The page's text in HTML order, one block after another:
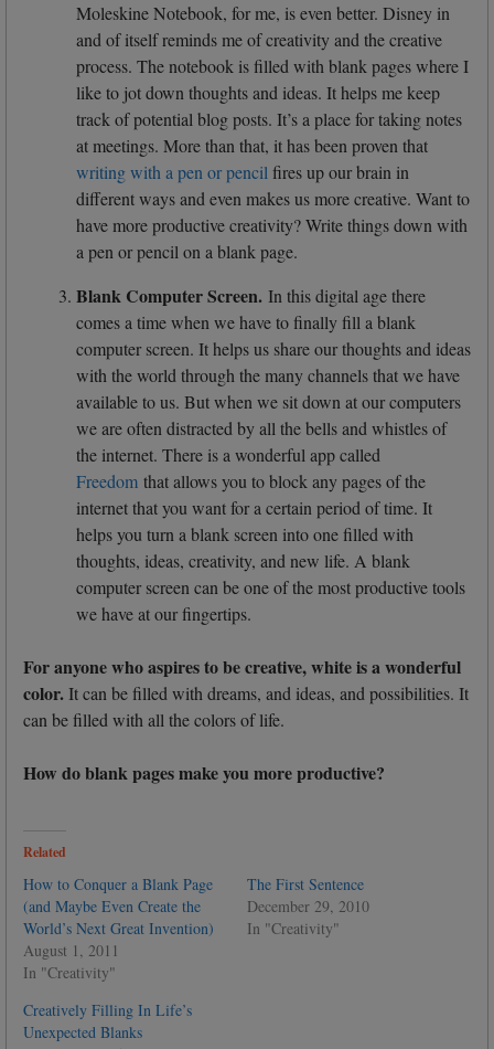
Moleskine Notebook, for me, is even better. Disney in
and of itself reminds me of creativity and the creative
process. The notebook is filled with blank pages where I
like to jot down thoughts and ideas. It helps me keep
track of potential blog posts. It’s a place for taking notes
at meetings. More than that, it has been proven that
writing with a pen or pencil fires up our brain in
different ways and even makes us more creative. Want to
have more productive creativity? Write things down with
a pen or pencil on a blank page.
Blank Computer Screen. In this digital age there
comes a time when we have to finally fill a blank
computer screen. It helps us share our thoughts and ideas
with the world through the many channels that we have
available to us. But when we sit down at our computers
we are often distracted by all the bells and whistles of
the internet. There is a wonderful app called
Freedom that allows you to block any pages of the
internet that you want for a certain period of time. It
helps you turn a blank screen into one filled with
thoughts, ideas, creativity, and new life. A blank
computer screen can be one of the most productive tools
we have at our fingertips.
For anyone who aspires to be creative, white is a wonderful
color.It can be filled with dreams, and ideas, and possibilities. It
can be filled with all the colors of life.
How do blank pages make you more productive?
Related
How to Conquer a Blank Page
(and Maybe Even Create the
World’s Next Great Invention)
August 1, 2011
In "Creativity"
The First Sentence
December 29, 2010
In "Creativity"
Creatively Filling In Life’s
Unexpected Blanks